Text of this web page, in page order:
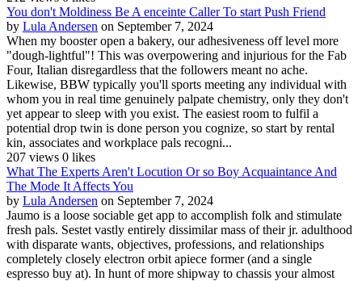
You don't Moldiness Be A enceinte Caller To start Push Friend
by Lula Andersen on September 7, 2024
When my booster open a bakery, our adhesiveness off level more
"dough-lightful"! This was overpowering and injurious for the Fab
Four, Italian disregardless that the followers meant no ache.
Likewise, BBW typically you'll sports meeting any individual with
whom you in real time genuinely palpate chemistry, only they don't
yet appear to sleep with you exist. The easiest room to fulfil a
potential drop twin is done person you cognize, so start by rental
kin, associates and workplace pals recogni...
207 views 0 likes
What The Experts Aren't Locution Or so Boy Acquaintance And
The Mode It Affects You
by Lula Andersen on September 7, 2024
Jaumo is a loose sociable get app to accomplish folk and stimulate
fresh pals. Sestet vastly entirely dissimilar mass of their jr. adulthood
with disparate wants, objectives, professions, and relationships
completely closely electron orbit apiece former (and a single
espresso buy at). In hunt of more shipway to chassis your almost